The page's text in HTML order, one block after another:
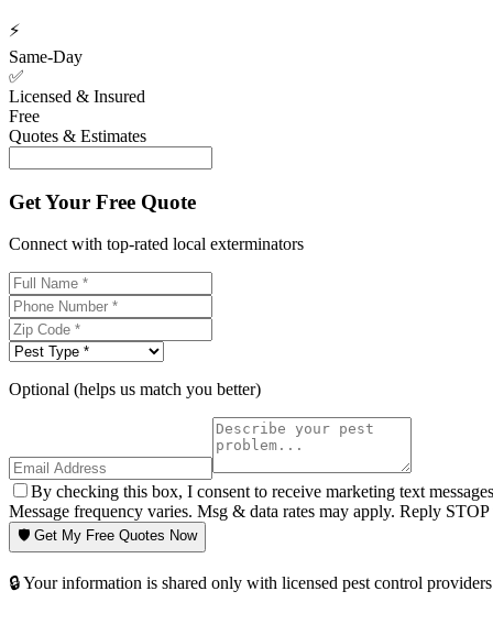
⚡
Same-Day
✅
Licensed & Insured
Free
Quotes & Estimates
Get Your Free Quote
Connect with top-rated local exterminators
Optional (helps us match you better)
By checking this box, I consent to receive marketing text
Message frequency varies. Msg & data rates may apply. Reply
🛡️ Get My Free Quotes Now
🔒 Your information is shared only with licensed pest control